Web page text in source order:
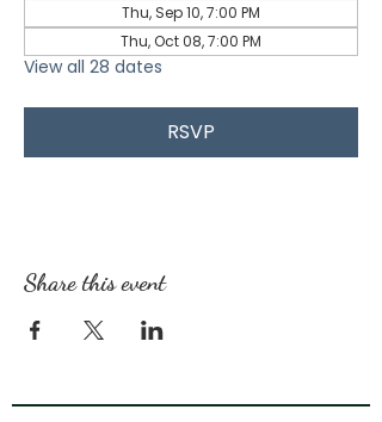
Thu, Sep 10, 7:00 PM
Thu, Oct 08, 7:00 PM
View all 28 dates
RSVP
Share this event